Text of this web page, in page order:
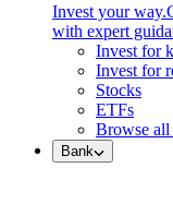
Invest your way.
with expert
Invest for
Invest for
Stocks
ETFs
Browse all
Bank